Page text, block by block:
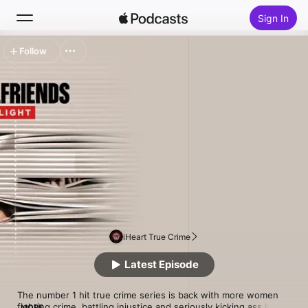
Sign In
Home
New
Top Charts
iHeart True Crime
The number 1 hit true crime series is back with more women
Latest Episode
Follow